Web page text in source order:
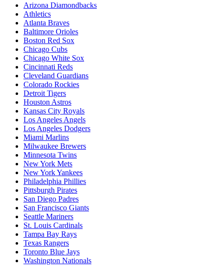
Arizona Diamondbacks
Athletics
Atlanta Braves
Baltimore Orioles
Boston Red Sox
Chicago Cubs
Chicago White Sox
Cincinnati Reds
Cleveland Guardians
Colorado Rockies
Detroit Tigers
Houston Astros
Kansas City Royals
Los Angeles Angels
Los Angeles Dodgers
Miami Marlins
Milwaukee Brewers
Minnesota Twins
New York Mets
New York Yankees
Philadelphia Phillies
Pittsburgh Pirates
San Diego Padres
San Francisco Giants
Seattle Mariners
St. Louis Cardinals
Tampa Bay Rays
Texas Rangers
Toronto Blue Jays
Washington Nationals